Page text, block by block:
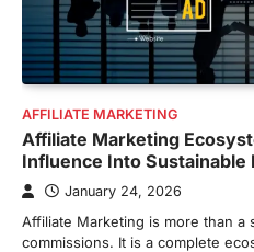
AFFILIATE MARKETING
Affiliate Marketing
Influence Into Sustainable
January 24, 2026
Affiliate Marketing is more than a
commissions. It is a complete